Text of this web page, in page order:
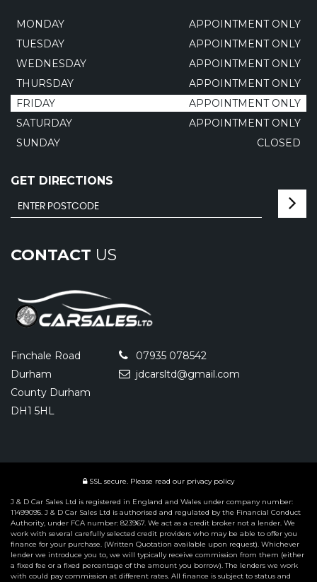
MONDAY
APPOINTMENT ONLY
TUESDAY
APPOINTMENT ONLY
WEDNESDAY
APPOINTMENT ONLY
THURSDAY
APPOINTMENT ONLY
FRIDAY
APPOINTMENT ONLY
SATURDAY
APPOINTMENT ONLY
SUNDAY
CLOSED
GET DIRECTIONS
CONTACT US
Finchale Road
Durham
County Durham
DH1 5HL
07935 078542
jdcarsltd@gmail.com
SSL secure. Please read our privacy policy
J & D Car Sales Ltd is registered in England and Wales under company number:
11499095. J & D Car Sales Ltd is authorised and regulated by the Financial Conduct
Authority, under FCA number: 823967. We act as a credit broker not a lender. We
work with several carefully selected credit providers who may be able to offer you
finance for your purchase. (Written Quotation available upon request). Whichever
lender we introduce you to, we will typically receive commission from them (either
a fixed fee or a fixed percentage of the amount you borrow). The lenders we work
with could pay commission at different rates. All finance is subject to status and